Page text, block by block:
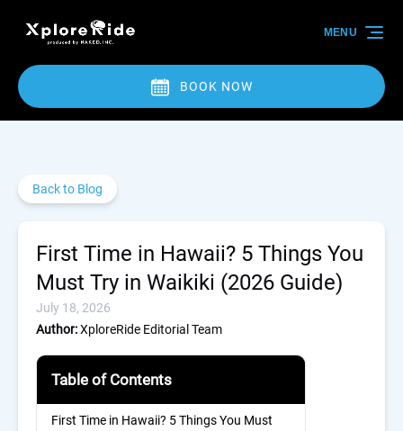
Skip to primary navigation
Skip to content
Skip to footer
BOOK NOW
MENU
Back to Blog
First Time in Hawaii? 5 Things You
Must Try in Waikiki (2026 Guide)
July 18, 2026
Author:XploreRide Editorial Team
Table of Contents
First Time in Hawaii? 5 Things You Must